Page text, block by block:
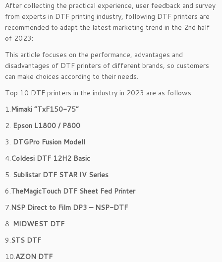
After collecting the practical experience, user feedback and survey
from experts in DTF printing industry, following DTF printers are
recommended to adapt the latest marketing trend in the 2nd half
of 2023:
This article focuses on the performance, advantages and
disadvantages of DTF printers of different brands, so customers
can make choices according to their needs.
Top 10 DTF printers in the industry in 2023 are as follows:
1.Mimaki “TxF150-75”
2. Epson L1800 / P800
3. DTGPro Fusion Modell
4.Coldesi DTF 12H2 Basic
5. Sublistar DTF STAR IV Series
6.TheMagicTouch DTF Sheet Fed Printer
7.NSP Direct to Film DP3 – NSP-DTF
8. MIDWEST DTF
9.STS DTF
10.AZON DTF